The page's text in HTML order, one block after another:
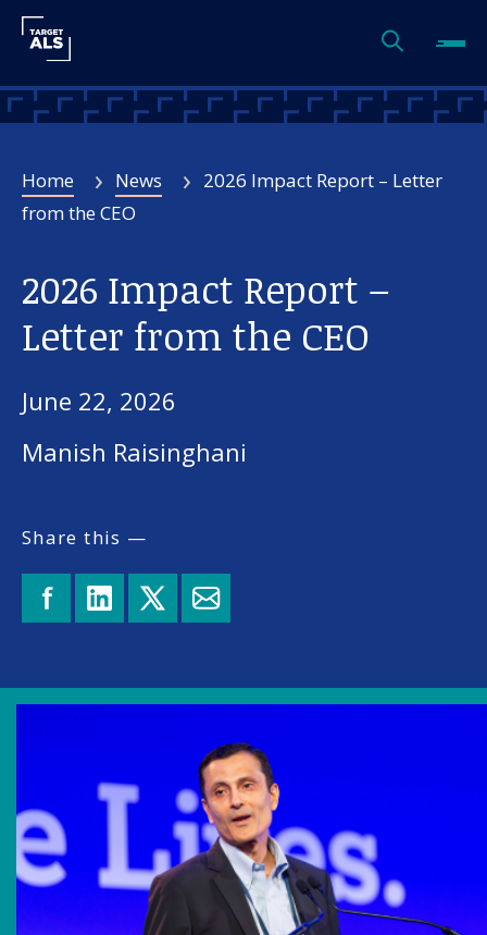
Home News
2026 Impact Report – Letter
from the CEO
2026 Impact Report –
Letter from the CEO
June 22, 2026
Manish Raisinghani
Share this —